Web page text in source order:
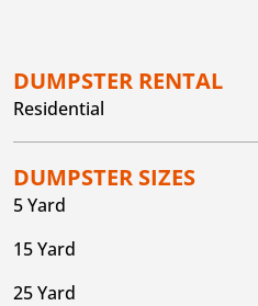
DUMPSTER RENTAL
Residential
DUMPSTER SIZES
5 Yard
15 Yard
25 Yard